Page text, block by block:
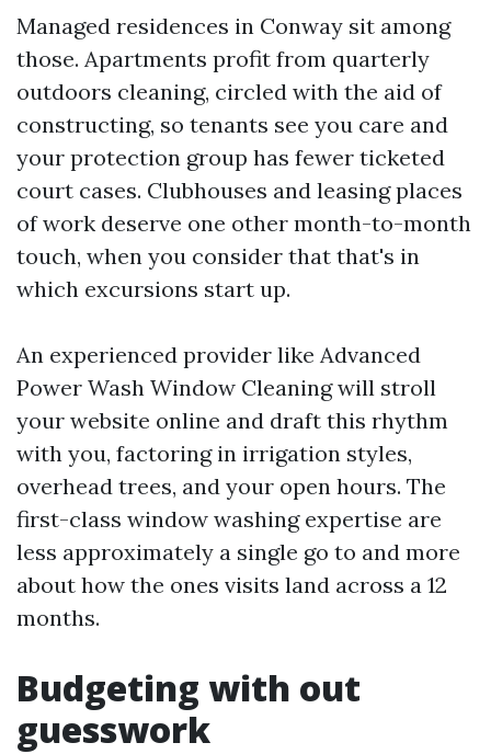
Managed residences in Conway sit among
those. Apartments profit from quarterly
outdoors cleaning, circled with the aid of
constructing, so tenants see you care and
your protection group has fewer ticketed
court cases. Clubhouses and leasing places
of work deserve one other month-to-month
touch, when you consider that that's in
which excursions start up.
An experienced provider like Advanced
Power Wash Window Cleaning will stroll
your website online and draft this rhythm
with you, factoring in irrigation styles,
overhead trees, and your open hours. The
first-class window washing expertise are
less approximately a single go to and more
about how the ones visits land across a 12
months.
Budgeting with out
guesswork